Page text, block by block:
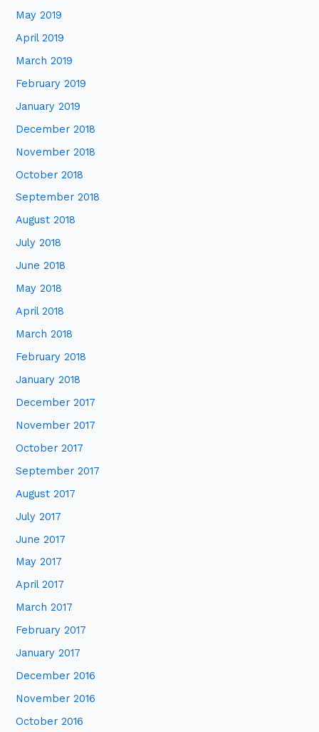
May 2019
April 2019
March 2019
February 2019
January 2019
December 2018
November 2018
October 2018
September 2018
August 2018
July 2018
June 2018
May 2018
April 2018
March 2018
February 2018
January 2018
December 2017
November 2017
October 2017
September 2017
August 2017
July 2017
June 2017
May 2017
April 2017
March 2017
February 2017
January 2017
December 2016
November 2016
October 2016